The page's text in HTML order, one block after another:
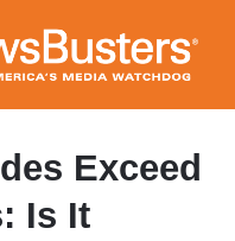
Exceed
Is It